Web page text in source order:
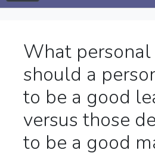
What personal
should a
to be a good
versus those
to be a good